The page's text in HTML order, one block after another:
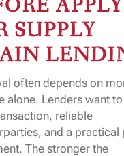
SUPPLY
often depends on
alone. Lenders want to
reliable
and a practical
The stronger the